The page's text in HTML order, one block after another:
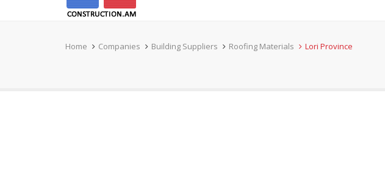
Home Companies Building Suppliers Roofing Materials Lori Province